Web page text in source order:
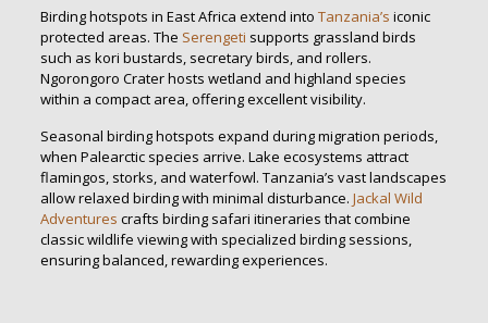
Birding hotspots in East Africa extend into Tanzania’s iconic
protected areas. The Serengeti supports grassland birds
such as kori bustards, secretary birds, and rollers.
Ngorongoro Crater hosts wetland and highland species
within a compact area, offering excellent visibility.
Seasonal birding hotspots expand during migration periods,
when Palearctic species arrive. Lake ecosystems attract
flamingos, storks, and waterfowl. Tanzania’s vast landscapes
allow relaxed birding with minimal disturbance. Jackal Wild
Adventures crafts birding safari itineraries that combine
classic wildlife viewing with specialized birding sessions,
ensuring balanced, rewarding experiences.